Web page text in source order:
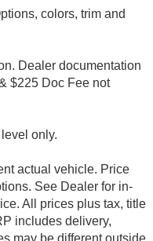
colors, trim and
Dealer documentation
$225 Doc Fee not
only.
actual vehicle. Price
See Dealer for in-
All prices plus tax, title
includes delivery,
may be different outside